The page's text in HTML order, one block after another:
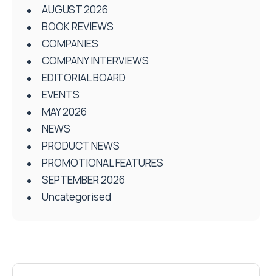
AUGUST 2026
BOOK REVIEWS
COMPANIES
COMPANY INTERVIEWS
EDITORIAL BOARD
EVENTS
MAY 2026
NEWS
PRODUCT NEWS
PROMOTIONAL FEATURES
SEPTEMBER 2026
Uncategorised